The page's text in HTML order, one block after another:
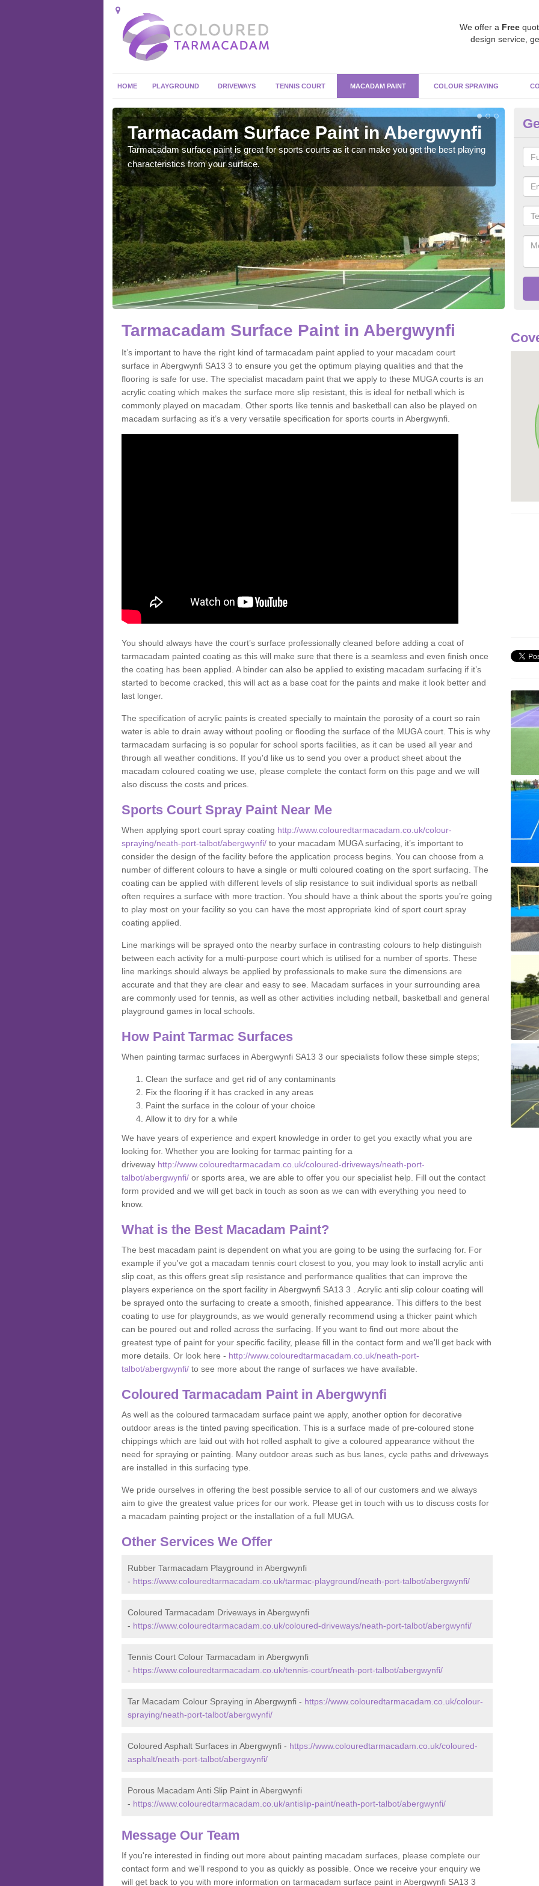
We offer a Free
design service,
HOME PLAYGROUND DRIVEWAYS TENNIS COURT MACADAM PAINT COLOUR SPRAYING
Tarmacadam Surface Paint in Abergwynfi
Tarmacadam surface paint is great for sports courts as it can make you get the best playing
characteristics from your surface.
Tarmacadam Surface Paint in Abergwynfi
It’s important to have the right kind of tarmacadam paint applied to your macadam court
surface in Abergwynfi SA13 3 to ensure you get the optimum playing qualities and that the
flooring is safe for use. The specialist macadam paint that we apply to these MUGA courts is an
acrylic coating which makes the surface more slip resistant, this is ideal for netball which is
commonly played on macadam. Other sports like tennis and basketball can also be played on
macadam surfacing as it’s a very versatile specification for sports courts in Abergwynfi.
You should always have the court’s surface professionally cleaned before adding a coat of
tarmacadam painted coating as this will make sure that there is a seamless and even finish once
the coating has been applied. A binder can also be applied to existing macadam surfacing if it’s
started to become cracked, this will act as a base coat for the paints and make it look better and
last longer.
The specification of acrylic paints is created specially to maintain the porosity of a court so rain
water is able to drain away without pooling or flooding the surface of the MUGA court. This is why
tarmacadam surfacing is so popular for school sports facilities, as it can be used all year and
through all weather conditions. If you'd like us to send you over a product sheet about the
macadam coloured coating we use, please complete the contact form on this page and we will
also discuss the costs and prices.
Sports Court Spray Paint Near Me
When applying sport court spray coating http://www.colouredtarmacadam.co.uk/colour-
spraying/neath-port-talbot/abergwynfi/ to your macadam MUGA surfacing, it’s important to
consider the design of the facility before the application process begins. You can choose from a
number of different colours to have a single or multi coloured coating on the sport surfacing. The
coating can be applied with different levels of slip resistance to suit individual sports as netball
often requires a surface with more traction. You should have a think about the sports you’re going
to play most on your facility so you can have the most appropriate kind of sport court spray
coating applied.
Line markings will be sprayed onto the nearby surface in contrasting colours to help distinguish
between each activity for a multi-purpose court which is utilised for a number of sports. These
line markings should always be applied by professionals to make sure the dimensions are
accurate and that they are clear and easy to see. Macadam surfaces in your surrounding area
are commonly used for tennis, as well as other activities including netball, basketball and general
playground games in local schools.
How Paint Tarmac Surfaces
When painting tarmac surfaces in Abergwynfi SA13 3 our specialists follow these simple steps;
Clean the surface and get rid of any contaminants
Fix the flooring if it has cracked in any areas
Paint the surface in the colour of your choice
Allow it to dry for a while
We have years of experience and expert knowledge in order to get you exactly what you are
looking for. Whether you are looking for tarmac painting for a
driveway http://www.colouredtarmacadam.co.uk/coloured-driveways/neath-port-
talbot/abergwynfi/ or sports area, we are able to offer you our specialist help. Fill out the contact
form provided and we will get back in touch as soon as we can with everything you need to
know.
What is the Best Macadam Paint?
The best macadam paint is dependent on what you are going to be using the surfacing for. For
example if you've got a macadam tennis court closest to you, you may look to install acrylic anti
slip coat, as this offers great slip resistance and performance qualities that can improve the
players experience on the sport facility in Abergwynfi SA13 3 . Acrylic anti slip colour coating will
be sprayed onto the surfacing to create a smooth, finished appearance. This differs to the best
coating to use for playgrounds, as we would generally recommend using a thicker paint which
can be poured out and rolled across the surfacing. If you want to find out more about the
greatest type of paint for your specific facility, please fill in the contact form and we'll get back with
more details. Or look here - http://www.colouredtarmacadam.co.uk/neath-port-
talbot/abergwynfi/ to see more about the range of surfaces we have available.
Coloured Tarmacadam Paint in Abergwynfi
As well as the coloured tarmacadam surface paint we apply, another option for decorative
outdoor areas is the tinted paving specification. This is a surface made of pre-coloured stone
chippings which are laid out with hot rolled asphalt to give a coloured appearance without the
need for spraying or painting. Many outdoor areas such as bus lanes, cycle paths and driveways
are installed in this surfacing type.
We pride ourselves in offering the best possible service to all of our customers and we always
aim to give the greatest value prices for our work. Please get in touch with us to discuss costs for
a macadam painting project or the installation of a full MUGA.
Other Services We Offer
Rubber Tarmacadam Playground in Abergwynfi
- https://www.colouredtarmacadam.co.uk/tarmac-playground/neath-port-talbot/abergwynfi/
Coloured Tarmacadam Driveways in Abergwynfi
- https://www.colouredtarmacadam.co.uk/coloured-driveways/neath-port-talbot/abergwynfi/
Tennis Court Colour Tarmacadam in Abergwynfi
- https://www.colouredtarmacadam.co.uk/tennis-court/neath-port-talbot/abergwynfi/
Tar Macadam Colour Spraying in Abergwynfi - https://www.colouredtarmacadam.co.uk/colour-
spraying/neath-port-talbot/abergwynfi/
Coloured Asphalt Surfaces in Abergwynfi - https://www.colouredtarmacadam.co.uk/coloured-
asphalt/neath-port-talbot/abergwynfi/
Porous Macadam Anti Slip Paint in Abergwynfi
- https://www.colouredtarmacadam.co.uk/antislip-paint/neath-port-talbot/abergwynfi/
Message Our Team
If you're interested in finding out more about painting macadam surfaces, please complete our
contact form and we'll respond to you as quickly as possible. Once we receive your enquiry we
will get back to you with more information on tarmacadam surface paint in Abergwynfi SA13 3